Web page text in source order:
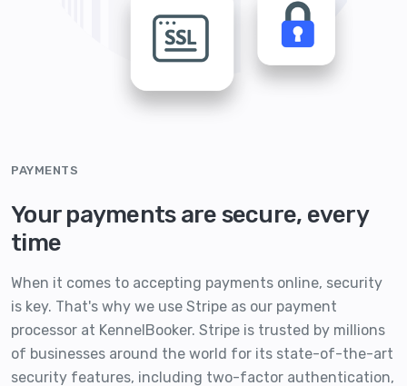
PAYMENTS
Your payments are secure, every
time
When it comes to accepting payments online, security
is key. That's why we use Stripe as our payment
processor at KennelBooker. Stripe is trusted by millions
of businesses around the world for its state-of-the-art
security features, including two-factor authentication,